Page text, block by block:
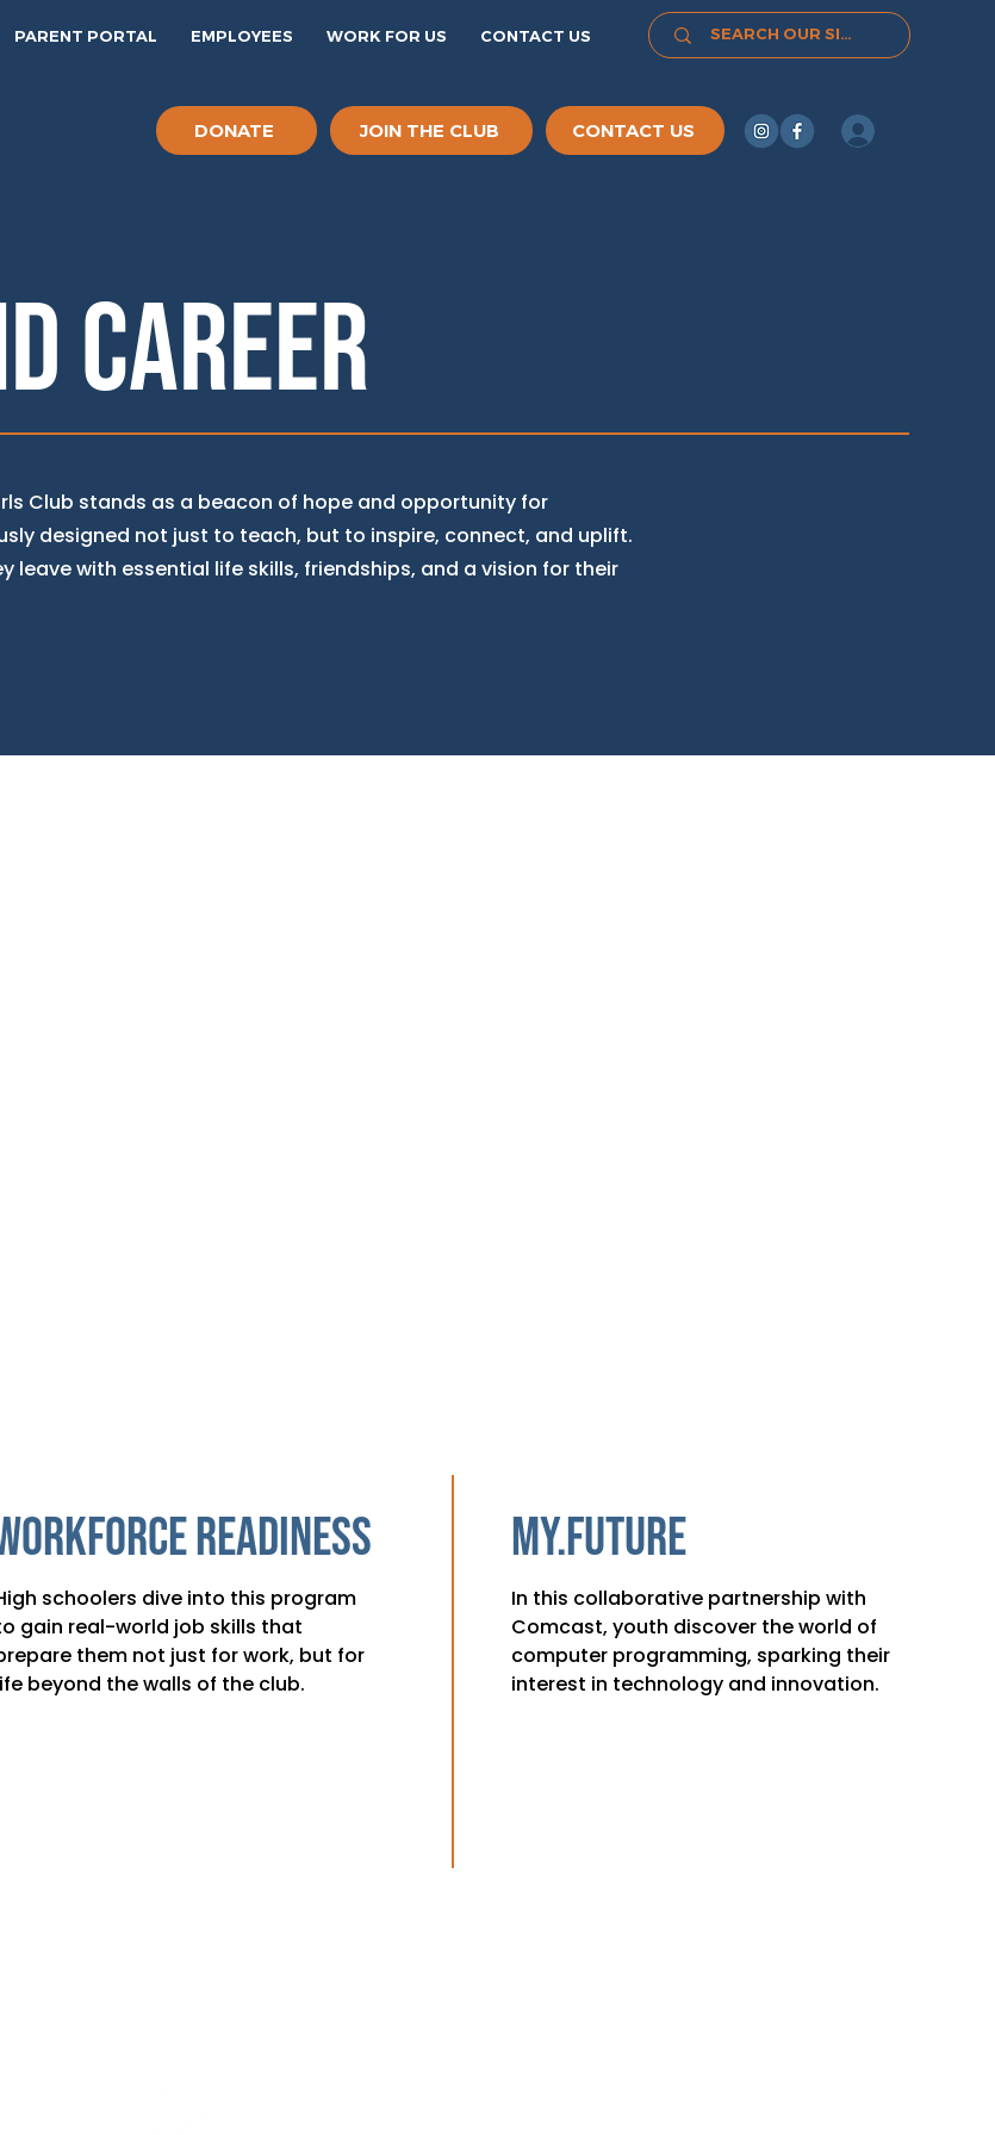
PARENT PORTAL EMPLOYEES WORK FOR US CONTACT US
DONATE JOIN THE CLUB CONTACT US
CAREER
Club stands as a beacon of hope and opportunity for
designed not just to teach, but to inspire, connect, and uplift.
leave with essential life skills, friendships, and a vision for their
readiness
schoolers dive into this program
gain real-world job skills that
them not just for work, but for
beyond the walls of the club.
MY.FUTURE
In this collaborative partnership with
Comcast, youth discover the world of
computer programming, sparking their
interest in technology and innovation.